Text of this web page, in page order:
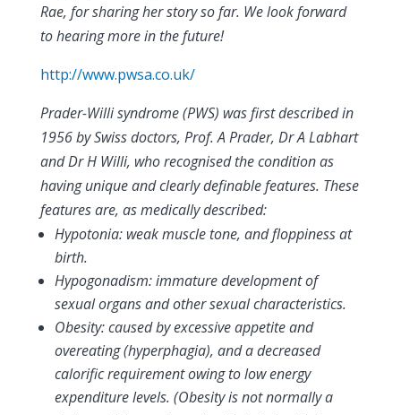
Rae, for sharing her story so far. We look forward
to hearing more in the future!
http://www.pwsa.co.uk/
Prader-Willi syndrome (PWS) was first described in
1956 by Swiss doctors, Prof. A Prader, Dr A Labhart
and Dr H Willi, who recognised the condition as
having unique and clearly definable features. These
features are, as medically described:
Hypotonia: weak muscle tone, and floppiness at
birth.
Hypogonadism: immature development of
sexual organs and other sexual characteristics.
Obesity: caused by excessive appetite and
overeating (hyperphagia), and a decreased
calorific requirement owing to low energy
expenditure levels. (Obesity is not normally a